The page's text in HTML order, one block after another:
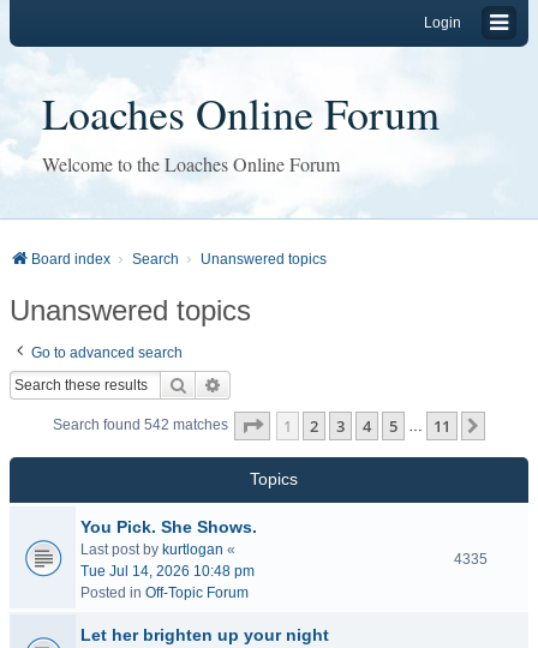
Login
Loaches Online Forum
Welcome to the Loaches Online Forum
Board index Search Unanswered topics
Unanswered topics
Go to advanced search
Search
Search found 542 matches Page 1of 11
1 2 3 4 5 … 11
Topics
You Pick. She Shows.
Last post by kurtlogan «
Tue Jul 14, 2026 10:48 pm
Posted in Off-Topic Forum
4335
Let her brighten up your night